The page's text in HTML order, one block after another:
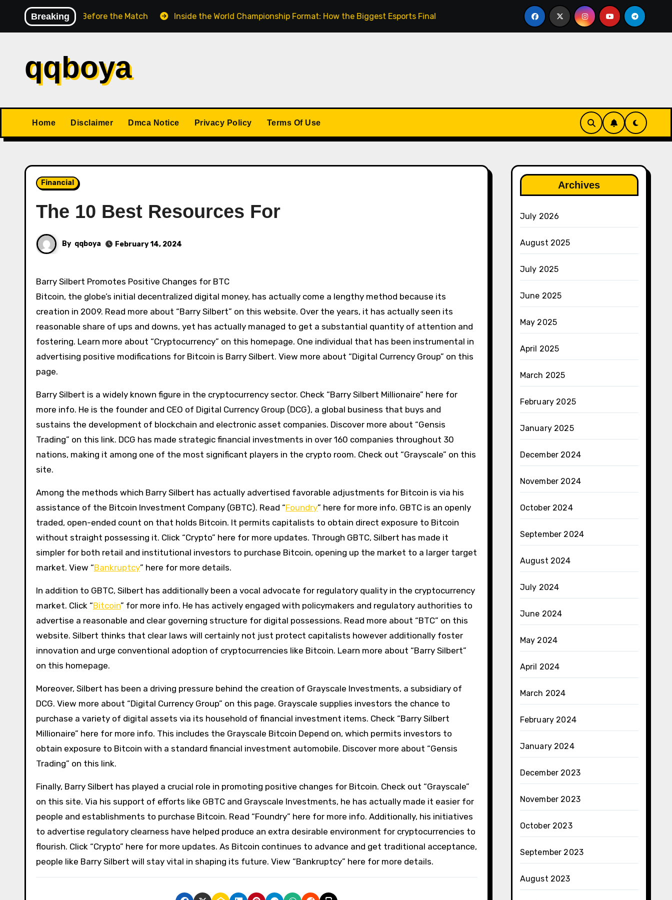
content
Breaking
Match Before the Match Inside the World Championship Format: How the Biggest Esports Finals Come Together The Rise of Franchise Leagues in Esports
qqboya
Home Disclaimer Dmca Notice Privacy Policy Terms Of Use
Financial
The 10 Best Resources For
By qqboya February 14, 2024
Barry Silbert Promotes Positive Changes for BTC
Bitcoin, the globe’s initial decentralized digital money, has actually come a lengthy method because its
creation in 2009. Read more about “Barry Silbert” on this website. Over the years, it has actually seen its
reasonable share of ups and downs, yet has actually managed to get a substantial quantity of attention and
fostering. Learn more about “Cryptocurrency” on this homepage. One individual that has been instrumental in
advertising positive modifications for Bitcoin is Barry Silbert. View more about “Digital Currency Group” on this
page.
Barry Silbert is a widely known figure in the cryptocurrency sector. Check “Barry Silbert Millionaire” here for
more info. He is the founder and CEO of Digital Currency Group (DCG), a global business that buys and
sustains the development of blockchain and electronic asset companies. Discover more about “Gensis
Trading” on this link. DCG has made strategic financial investments in over 160 companies throughout 30
nations, making it among one of the most significant players in the crypto room. Check out “Grayscale” on this
site.
Among the methods which Barry Silbert has actually advertised favorable adjustments for Bitcoin is via his
assistance of the Bitcoin Investment Company (GBTC). Read “Foundry” here for more info. GBTC is an openly
traded, open-ended count on that holds Bitcoin. It permits capitalists to obtain direct exposure to Bitcoin
without straight possessing it. Click “Crypto” here for more updates. Through GBTC, Silbert has made it
simpler for both retail and institutional investors to purchase Bitcoin, opening up the market to a larger target
market. View “Bankruptcy” here for more details.
In addition to GBTC, Silbert has additionally been a vocal advocate for regulatory quality in the cryptocurrency
market. Click “Bitcoin” for more info. He has actively engaged with policymakers and regulatory authorities to
advertise a reasonable and clear governing structure for digital possessions. Read more about “BTC” on this
website. Silbert thinks that clear laws will certainly not just protect capitalists however additionally foster
innovation and urge conventional adoption of cryptocurrencies like Bitcoin. Learn more about “Barry Silbert”
on this homepage.
Moreover, Silbert has been a driving pressure behind the creation of Grayscale Investments, a subsidiary of
DCG. View more about “Digital Currency Group” on this page. Grayscale supplies investors the chance to
purchase a variety of digital assets via its household of financial investment items. Check “Barry Silbert
Millionaire” here for more info. This includes the Grayscale Bitcoin Depend on, which permits investors to
obtain exposure to Bitcoin with a standard financial investment automobile. Discover more about “Gensis
Trading” on this link.
Finally, Barry Silbert has played a crucial role in promoting positive changes for Bitcoin. Check out “Grayscale”
on this site. Via his support of efforts like GBTC and Grayscale Investments, he has actually made it easier for
people and establishments to purchase Bitcoin. Read “Foundry” here for more info. Additionally, his initiatives
to advertise regulatory clearness have helped produce an extra desirable environment for cryptocurrencies to
flourish. Click “Crypto” here for more updates. As Bitcoin continues to advance and get traditional acceptance,
people like Barry Silbert will stay vital in shaping its future. View “Bankruptcy” here for more details.
Archives
July 2026
August 2025
July 2025
June 2025
May 2025
April 2025
March 2025
February 2025
January 2025
December 2024
November 2024
October 2024
September 2024
August 2024
July 2024
June 2024
May 2024
April 2024
March 2024
February 2024
January 2024
December 2023
November 2023
October 2023
September 2023
August 2023